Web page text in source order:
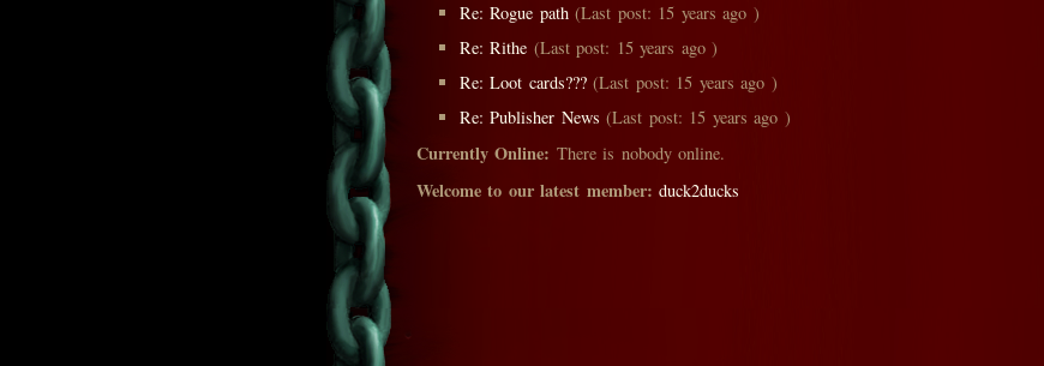
Re: Rogue path(Last post: 15 years ago )
Re: Rithe (Last post: 15 years ago )
Re: Loot cards???(Last post: 15 years ago )
Re: Publisher News (Last post: 15 years ago )
Currently Online: There is nobody online.
Welcome to our latest member: duck2ducks